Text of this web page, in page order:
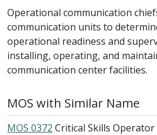
Operational communication
communication units to
operational readiness and
installing, operating, and
communication center facilities.
MOS with Similar Name
MOS 0372 Critical Skills Operator